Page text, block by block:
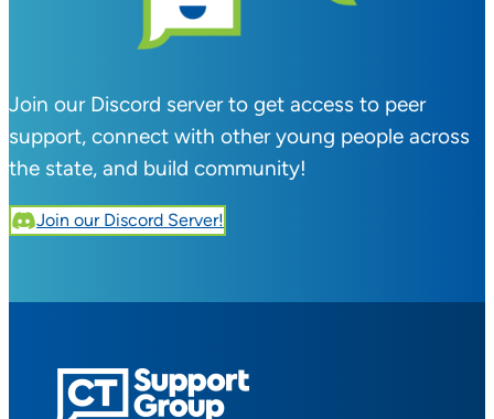
Join our Discord server to get access to peer
support, connect with other young people across
the state, and build community!
Join our Discord Server!